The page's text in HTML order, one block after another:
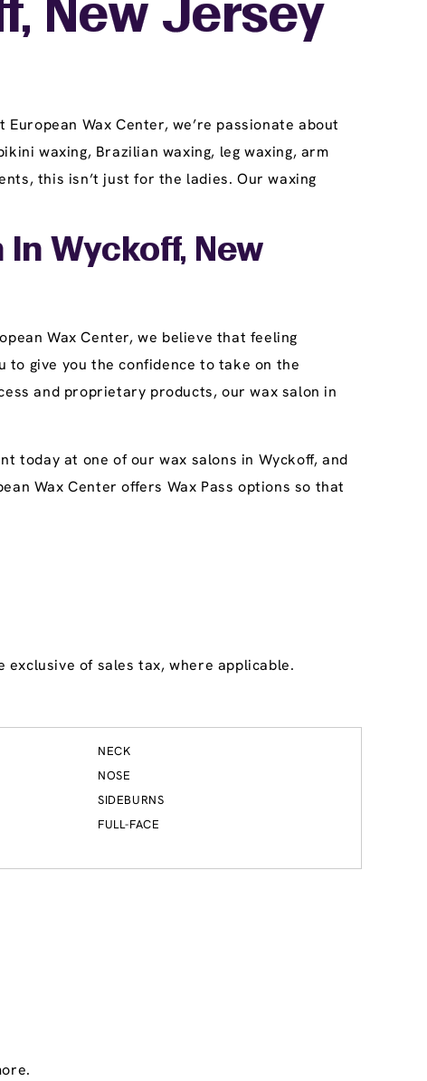
New Jersey
Wax Center, we’re passionate about
waxing, Brazilian waxing, leg waxing, arm
this isn’t just for the ladies. Our waxing
Wyckoff, New
Wax Center, we believe that feeling
to give you the confidence to take on the
and proprietary products, our wax salon in
today at one of our wax salons in Wyckoff, and
Wax Center offers Wax Pass options so that
of sales tax, where applicable.
NECK
NOSE
SIDEBURNS
FULL-FACE